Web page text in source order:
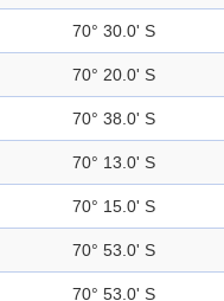
70° 30.0' S
70° 20.0' S
70° 38.0' S
70° 13.0' S
70° 15.0' S
70° 53.0' S
70° 53.0' S